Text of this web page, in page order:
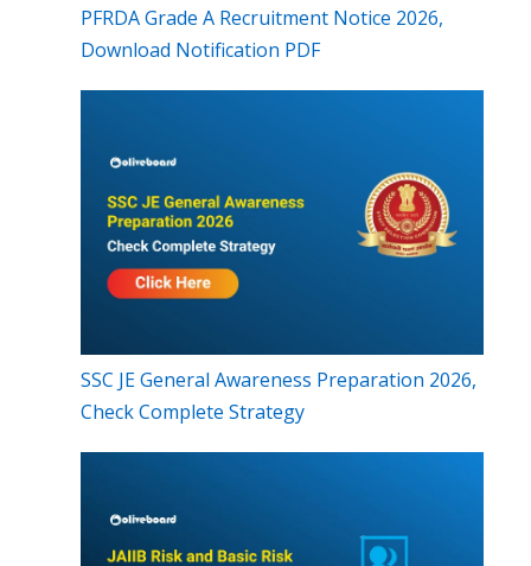
PFRDA Grade A Recruitment Notice 2026,
Download Notification PDF
SSC JE General Awareness Preparation 2026,
Check Complete Strategy